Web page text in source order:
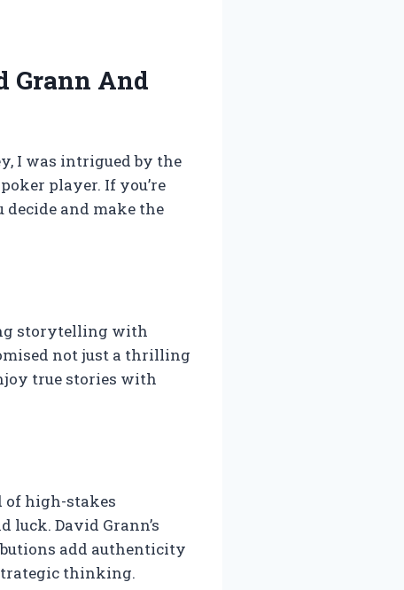
Grann And
I was intrigued by the
player. If you’re
decide and make the
storytelling with
not just a thrilling
true stories with
of high-stakes
David Grann’s
add authenticity
thinking.